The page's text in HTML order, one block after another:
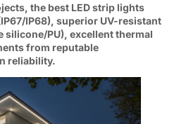
the best LED strip lights
IP68), superior UV-resistant
PU), excellent thermal
from reputable
reliability.